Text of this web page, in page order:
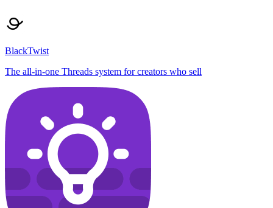
BlackTwist
The all-in-one Threads system for creators who sell